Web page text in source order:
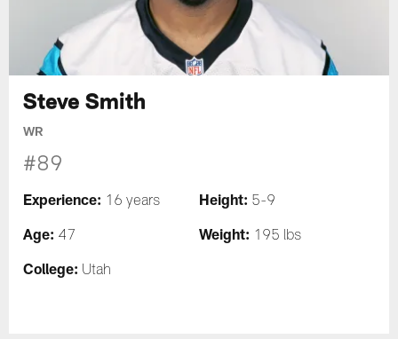
Steve Smith
WR
#89
Experience: 16 years Height: 5-9
Age: 47 Weight: 195 lbs
College: Utah